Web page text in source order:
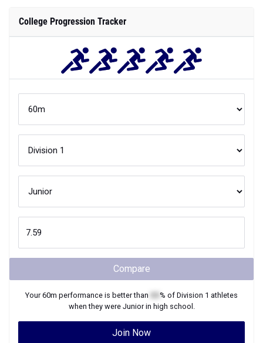
College Progression Tracker
Compare
Your60m performance is better than % of Division 1 athletes
when they were Juniorin high school.
Join Now